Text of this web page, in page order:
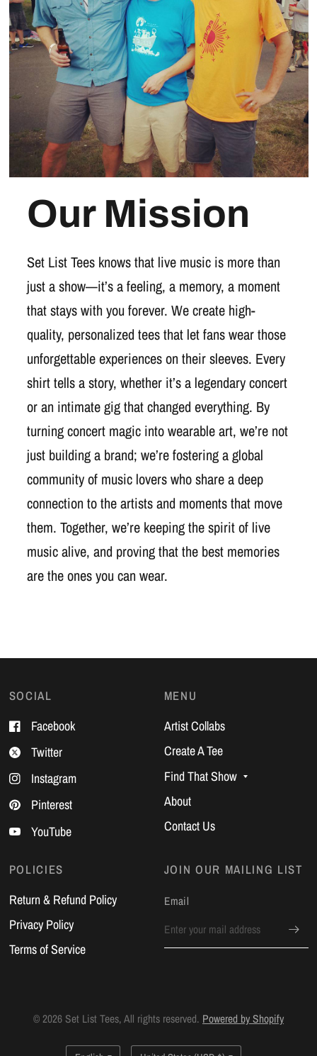
Our Mission
Set List Tees knows that live music is more than
just a show—it’s a feeling, a memory, a moment
that stays with you forever. We create high-
quality, personalized tees that let fans wear those
unforgettable experiences on their sleeves. Every
shirt tells a story, whether it’s a legendary concert
or an intimate gig that changed everything. By
turning concert magic into wearable art, we’re not
just building a brand; we’re fostering a global
community of music lovers who share a deep
connection to the artists and moments that move
them. Together, we’re keeping the spirit of live
music alive, and proving that the best memories
are the ones you can wear.
SOCIAL
Facebook
Twitter
Instagram
Pinterest
YouTube
MENU
Artist Collabs
Create A Tee
Find That Show
About
Contact Us
POLICIES
Return & Refund Policy
Privacy Policy
Terms of Service
JOIN OUR MAILING LIST
Email
© 2026 Set List Tees, All rights reserved. Powered by Shopify